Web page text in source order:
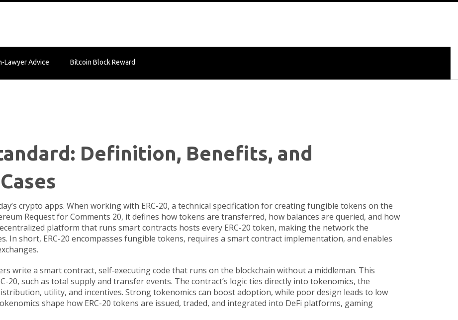
Lawyer Advice Bitcoin Block Reward
Definition, Benefits, and
crypto apps. When working with ERC-20, a technical specification for creating fungible tokens on the
Request for Comments 20, it defines how tokens are transferred, how balances are queried, and how
platform that runs smart contracts hosts every ERC-20 token, making the network the
In short, ERC-20 encompasses fungible tokens, requires a smart contract implementation, and enables
write a smart contract, self‑executing code that runs on the blockchain without a middleman. This
20, such as total supply and transfer events. The contract’s logic ties directly into tokenomics, the
utility, and incentives. Strong tokenomics can boost adoption, while poor design leads to low
shape how ERC-20 tokens are issued, traded, and integrated into DeFi platforms, gaming